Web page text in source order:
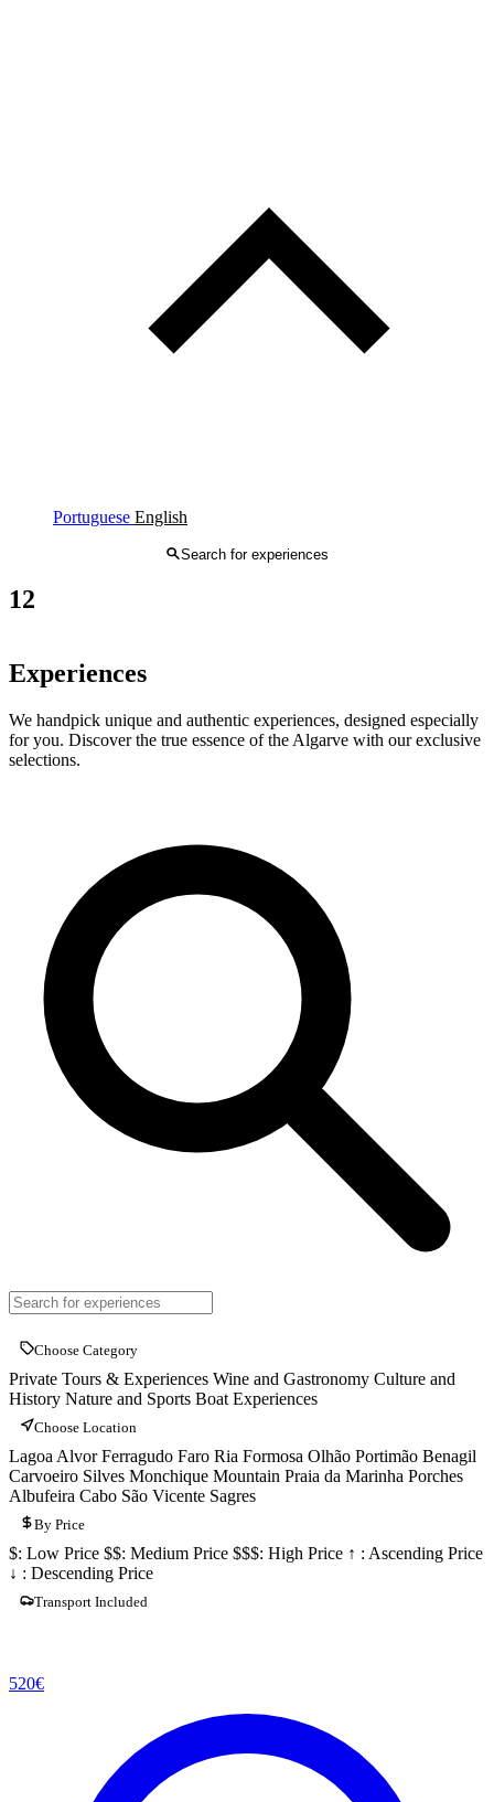
Portuguese English
Search for experiences
Experiences
We handpick unique and authentic experiences, designed especially
for you. Discover the true essence of the Algarve with our exclusive
selections.
12
Choose Category
Private Tours & Experiences Wine and Gastronomy Culture and
History Nature and Sports Boat Experiences
Choose Location
Lagoa AlvorFerragudo Faro Ria Formosa Olhão Portimão Benagil
Carvoeiro Silves Monchique Mountain Praia da Marinha Porches
Albufeira Cabo São Vicente Sagres
By Price
$: Low Price $$: Medium Price $$$: High Price ↑ : Ascending Price
↓ : Descending Price
Transport Included
520€